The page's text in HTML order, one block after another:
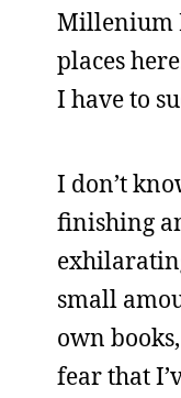
Millenium
places
I have to
I don’t
finishing
small
own
fear that